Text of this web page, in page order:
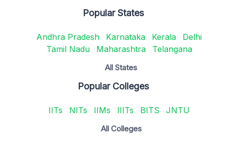
Popular States
Andhra Pradesh Karnataka Kerala
Delhi
Tamil Nadu
Maharashtra Telangana
All States
Popular Colleges
IITs NITs IIMs IIITs BITS JNTU
All Colleges